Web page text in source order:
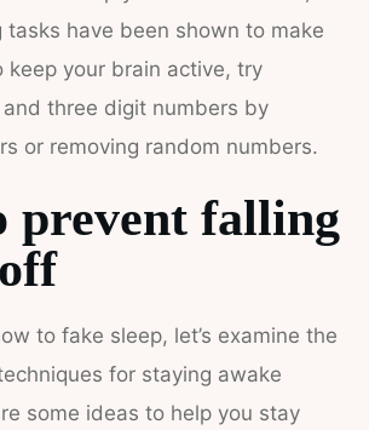
tasks have been shown to make
keep your brain active, try
three digit numbers by
or removing random numbers.
prevent falling
to fake sleep, let’s examine the
for staying awake
some ideas to help you stay